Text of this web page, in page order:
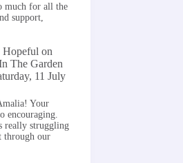
much for all the
support,
Hopeful on
The Garden
11 July
Your
encouraging.
really struggling
through our